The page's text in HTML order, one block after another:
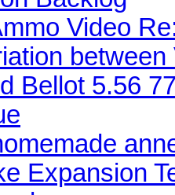
Video
between
Bellot 5.56
Expansion